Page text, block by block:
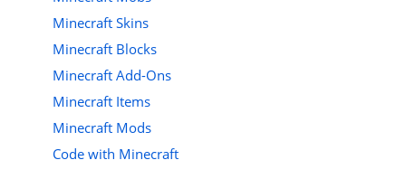
Minecraft Skins
Minecraft Blocks
Minecraft Add-Ons
Minecraft Items
Minecraft Mods
Code with Minecraft